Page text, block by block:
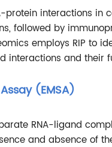
protein interactions in
followed by
employs RIP to
interactions and their
(EMSA)
RNA-ligand
and absence of